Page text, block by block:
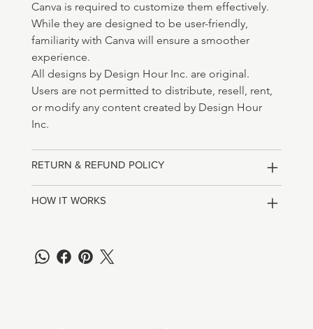
Canva is required to customize them effectively.
While they are designed to be user-friendly,
familiarity with Canva will ensure a smoother
experience.
All designs by Design Hour Inc. are original.
Users are not permitted to distribute, resell, rent,
or modify any content created by Design Hour
Inc.
RETURN & REFUND POLICY
HOW IT WORKS